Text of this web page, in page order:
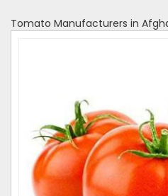
Tomato Manufacturers in